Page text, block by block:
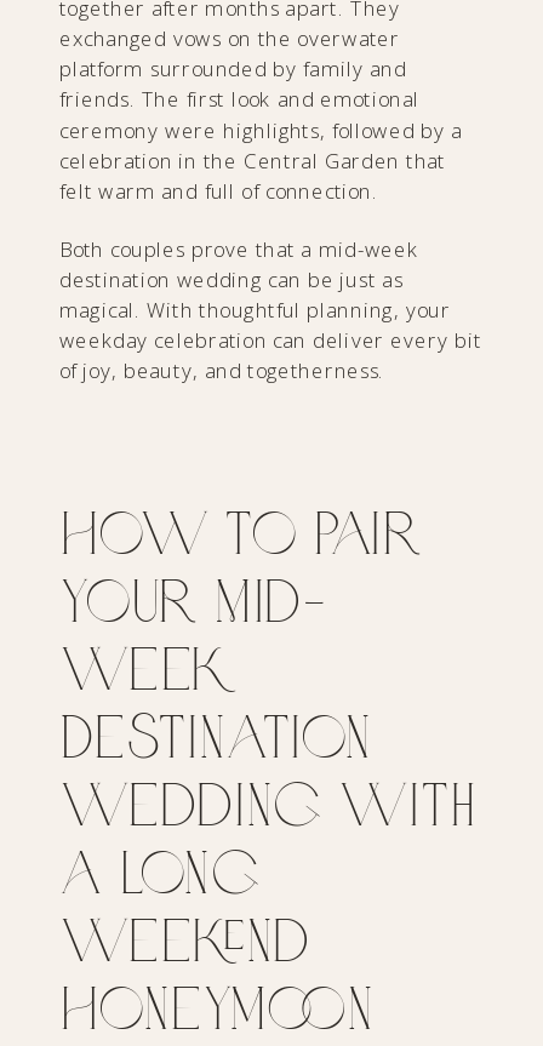
together after months apart. They
exchanged vows on the overwater
platform surrounded by family and
friends. The first look and emotional
ceremony were highlights, followed by a
celebration in the Central Garden that
felt warm and full of connection.
Both couples prove that a mid-week
destination wedding can be just as
magical. With thoughtful planning, your
weekday celebration can deliver every bit
of joy, beauty, and togetherness.
How to Pair
Your Mid-
Week
Destination
Wedding With
a Long
Weekend
Honeymoon